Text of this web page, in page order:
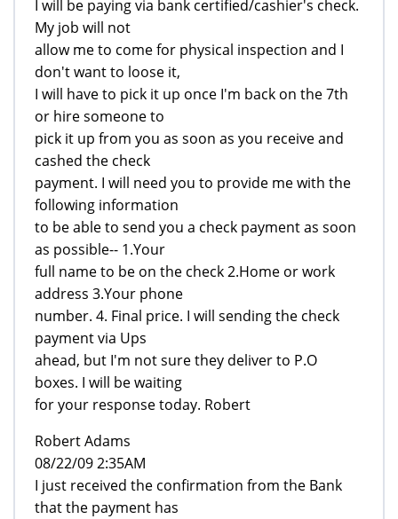
I will be paying via bank certified/cashier's check.
My job will not
allow me to come for physical inspection and I
don't want to loose it,
I will have to pick it up once I'm back on the 7th
or hire someone to
pick it up from you as soon as you receive and
cashed the check
payment. I will need you to provide me with the
following information
to be able to send you a check payment as soon
as possible-- 1.Your
full name to be on the check 2.Home or work
address 3.Your phone
number. 4. Final price. I will sending the check
payment via Ups
ahead, but I'm not sure they deliver to P.O
boxes. I will be waiting
for your response today. Robert
Robert Adams
08/22/09 2:35AM
I just received the confirmation from the Bank
that the payment has